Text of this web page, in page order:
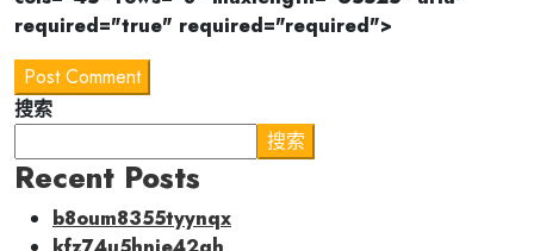
required="true" required="required">
Post Comment
搜索
搜索
Recent Posts
b8oum8355tyynqx